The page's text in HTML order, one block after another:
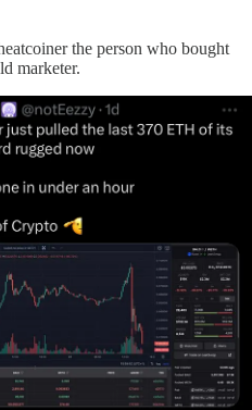
the person who bought
marketer.